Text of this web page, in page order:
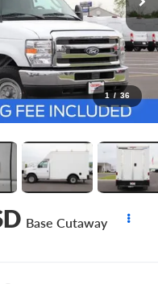
1 / 36
Base Cutaway